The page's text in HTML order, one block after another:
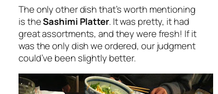
The only other dish that’s worth mentioning
is theSashimi Platter. It was pretty, it had
great assortments, and they were fresh! If it
was the only dish we ordered, our judgment
could’ve been slightly better.